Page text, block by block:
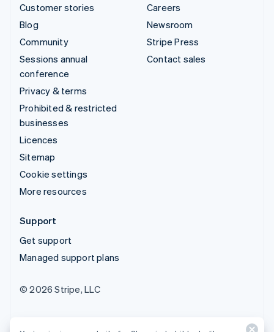
Customer stories
Blog
Community
Sessions annual
conference
Privacy & terms
Prohibited & restricted
businesses
Licences
Sitemap
Cookie settings
More resources
Careers
Newsroom
Stripe Press
Contact sales
Support
Get support
Managed support plans
© 2026 Stripe, LLC